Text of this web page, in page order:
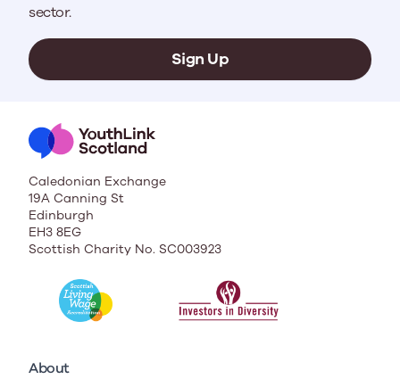
sector.
Sign Up
Caledonian Exchange
19A Canning St
Edinburgh
EH3 8EG
Scottish Charity No. SC003923
About